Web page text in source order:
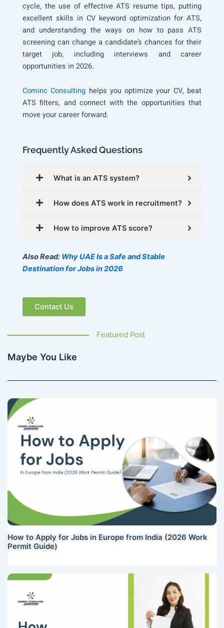
cycle, the use of effective ATS resume tips, putting
excellent skills in CV keyword optimization for ATS,
and understanding the ways on how to pass ATS
screening can change a candidate’s chances for their
target job, including interviews and career
opportunities in 2026.
Cominc Consulting helps you optimize your CV, beat
ATS filters, and connect with the opportunities that
move your career forward.
Frequently Asked Questions
What is an ATS system?
How does ATS work in recruitment?
How to improve ATS score?
Also Read: Why UAE Is a Safe and Stable
Destination for Jobs in 2026
Contact Us
Featured Post
Maybe You Like
How to Apply for Jobs in Europe from India (2026 Work
Permit Guide)